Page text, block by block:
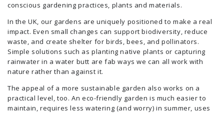
conscious gardening practices, plants and materials.
In the UK, our gardens are uniquely positioned to make a real
impact. Even small changes can support biodiversity, reduce
waste, and create shelter for birds, bees, and pollinators.
Simple solutions such as planting native plants or capturing
rainwater in a water butt are fab ways we can all work with
nature rather than against it.
The appeal of a more sustainable garden also works on a
practical level, too. An eco-friendly garden is much easier to
maintain, requires less watering (and worry) in summer, uses